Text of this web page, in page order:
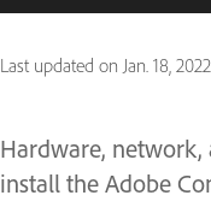
Last updated on Jan. 18, 2022
Hardware, network,
install the Adobe